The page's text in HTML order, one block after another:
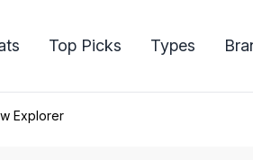
Top Picks Types
Explorer